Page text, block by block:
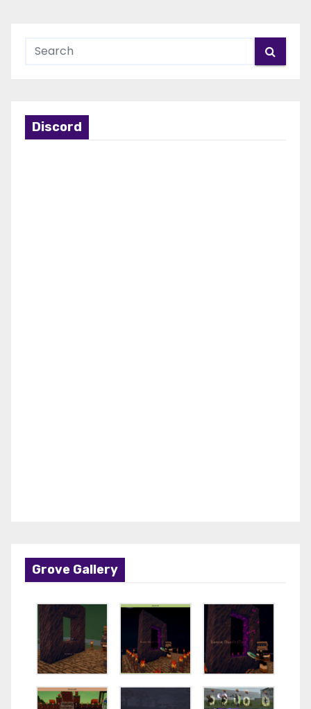
Discord
Grove Gallery